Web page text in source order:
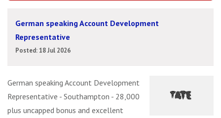
German speaking Account Development
Representative
Posted: 18 Jul 2026
German speaking Account Development
Representative - Southampton - 28,000
plus uncapped bonus and excellent